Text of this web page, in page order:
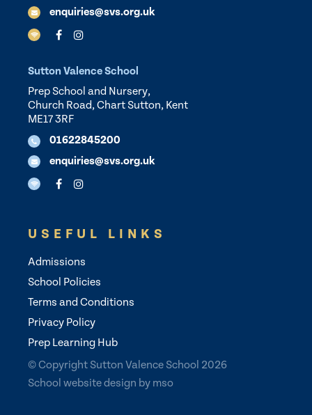
enquiries@svs.org.uk
Sutton Valence School
Prep School and Nursery,
Church Road, Chart Sutton, Kent
ME17 3RF
01622845200
enquiries@svs.org.uk
USEFUL LINKS
Admissions
School Policies
Terms and Conditions
Privacy Policy
Prep Learning Hub
© Copyright Sutton Valence School 2026
School website design by mso